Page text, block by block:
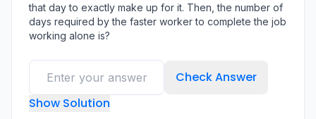
that day to exactly make up for it. Then, the number of
days required by the faster worker to complete the job
working alone is?
Check Answer
Show Solution